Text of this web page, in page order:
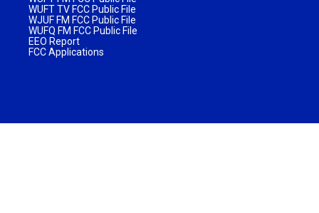
WUFT TV FCC Public File
WJUF FM FCC Public File
WUFQ FM FCC Public File
EEO Report
FCC Applications